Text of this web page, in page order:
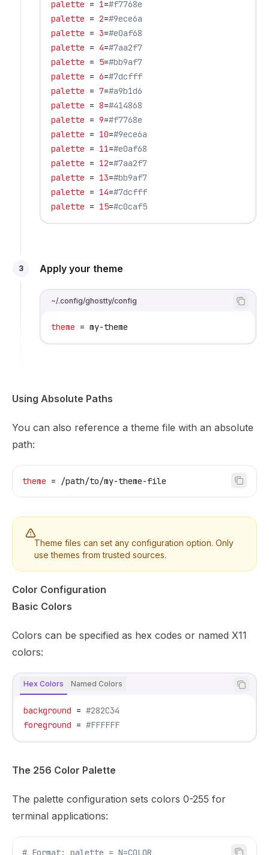
palette = 1=#f7768e
palette = 2=#9ece6a
palette = 3=#e0af68
palette = 4=#7aa2f7
palette = 5=#bb9af7
palette = 6=#7dcfff
palette = 7=#a9b1d6
palette = 8=#414868
palette = 9=#f7768e
palette = 10=#9ece6a
palette = 11=#e0af68
palette = 12=#7aa2f7
palette = 13=#bb9af7
palette = 14=#7dcfff
palette = 15=#c0caf5
3 Apply your theme
~/.config/ghostty/config
theme = my-theme
Using Absolute Paths
You can also reference a theme file with an absolute
path:
theme = /path/to/my-theme-file
Theme files can set any configuration option. Only
use themes from trusted sources.
Color Configuration
Basic Colors
Colors can be specified as hex codes or named X11
colors:
Hex Colors Named Colors
background = #282C34
foreground = #FFFFFF
The 256 Color Palette
The palette configuration sets colors 0-255 for
terminal applications:
# Format: palette = N=COLOR